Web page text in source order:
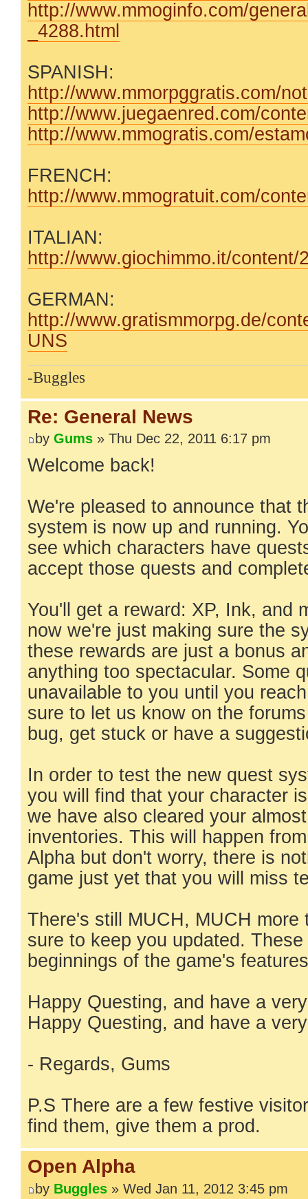
http://www.mmoginfo.com/
_4288.html
SPANISH:
http://www.mmorpggratis.com/
http://www.juegaenred.com/
http://www.mmogratis.com/
FRENCH:
http://www.mmogratuit.com/
ITALIAN:
http://www.giochimmo.it/
GERMAN:
http://www.gratismmorpg.de/
UNS
-Buggles
Re: General News
by Gums » Thu Dec 22, 2011 6:17 pm
Welcome back!
We're pleased to announce that
system is now up and running.
see which characters have
accept those quests and
You'll get a reward: XP, Ink, and
now we're just making sure the
these rewards are just a bonus
anything too spectacular. Some
unavailable to you until you
sure to let us know on the
bug, get stuck or have a
In order to test the new quest
you will find that your character
we have also cleared your
inventories. This will happen
Alpha but don't worry, there is
game just yet that you will miss
There's still MUCH, MUCH more
sure to keep you updated.
beginnings of the game's
Happy Questing, and have a
Happy Questing, and have a
- Regards, Gums
P.S There are a few festive
find them, give them a prod.
Open Alpha
by Buggles » Wed Jan 11, 2012 3:45 pm